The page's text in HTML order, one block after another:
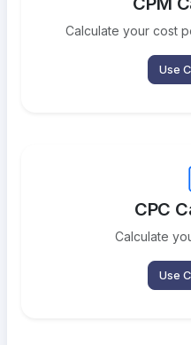
Calculate your cost
Use
CPC
Calculate
Use